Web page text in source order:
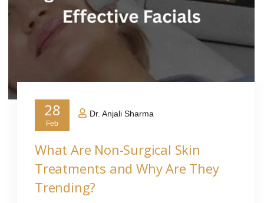
28
Feb
Dr. Anjali Sharma
What Are Non-Surgical Skin
Treatments and Why Are They
Trending?